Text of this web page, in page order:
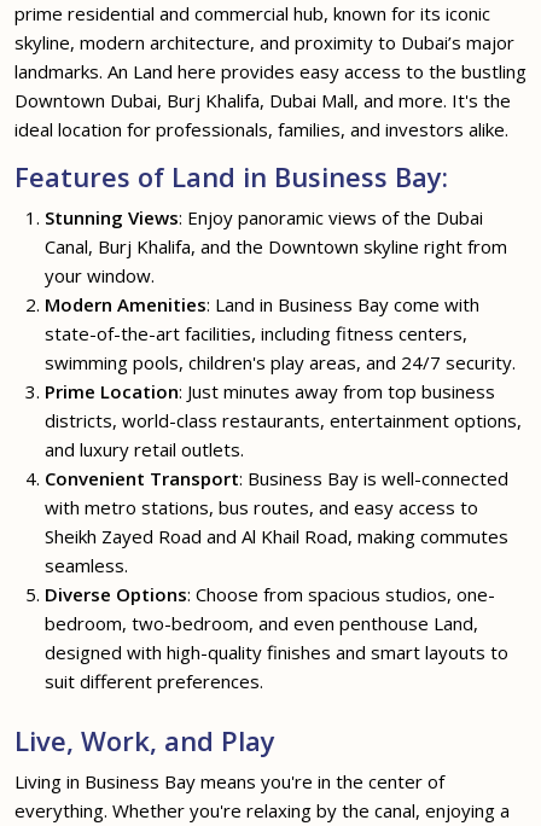
prime residential and commercial hub, known for its iconic
skyline, modern architecture, and proximity to Dubai’s major
landmarks. An Land here provides easy access to the bustling
Downtown Dubai, Burj Khalifa, Dubai Mall, and more. It's the
ideal location for professionals, families, and investors alike.
Features of Land in Business Bay:
Stunning Views: Enjoy panoramic views of the Dubai
Canal, Burj Khalifa, and the Downtown skyline right from
your window.
Modern Amenities: Land in Business Bay come with
state-of-the-art facilities, including fitness centers,
swimming pools, children's play areas, and 24/7 security.
Prime Location: Just minutes away from top business
districts, world-class restaurants, entertainment options,
and luxury retail outlets.
Convenient Transport: Business Bay is well-connected
with metro stations, bus routes, and easy access to
Sheikh Zayed Road and Al Khail Road, making commutes
seamless.
Diverse Options: Choose from spacious studios, one-
bedroom, two-bedroom, and even penthouse Land,
designed with high-quality finishes and smart layouts to
suit different preferences.
Live, Work, and Play
Living in Business Bay means you're in the center of
everything. Whether you're relaxing by the canal, enjoying a